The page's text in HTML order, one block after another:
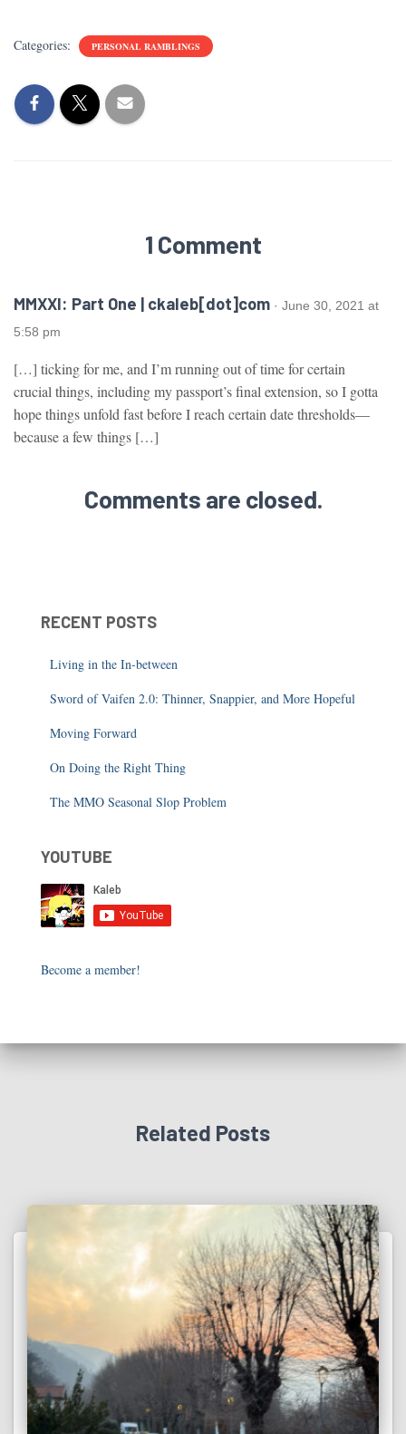
Categories: PERSONAL RAMBLINGS
1 Comment
MMXXI: Part One | ckaleb[dot]com · June 30, 2021 at
5:58 pm
[…] ticking for me, and I’m running out of time for certain
crucial things, including my passport’s final extension, so I gotta
hope things unfold fast before I reach certain date thresholds—
because a few things […]
Comments are closed.
RECENT POSTS
Living in the In-between
Sword of Vaifen 2.0: Thinner, Snappier, and More Hopeful
Moving Forward
On Doing the Right Thing
The MMO Seasonal Slop Problem
YOUTUBE
Become a member!
Related Posts